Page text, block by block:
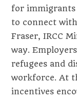
for immigrants
to connect
Fraser, IRCC
way.
refugees and
workforce. At
incentives